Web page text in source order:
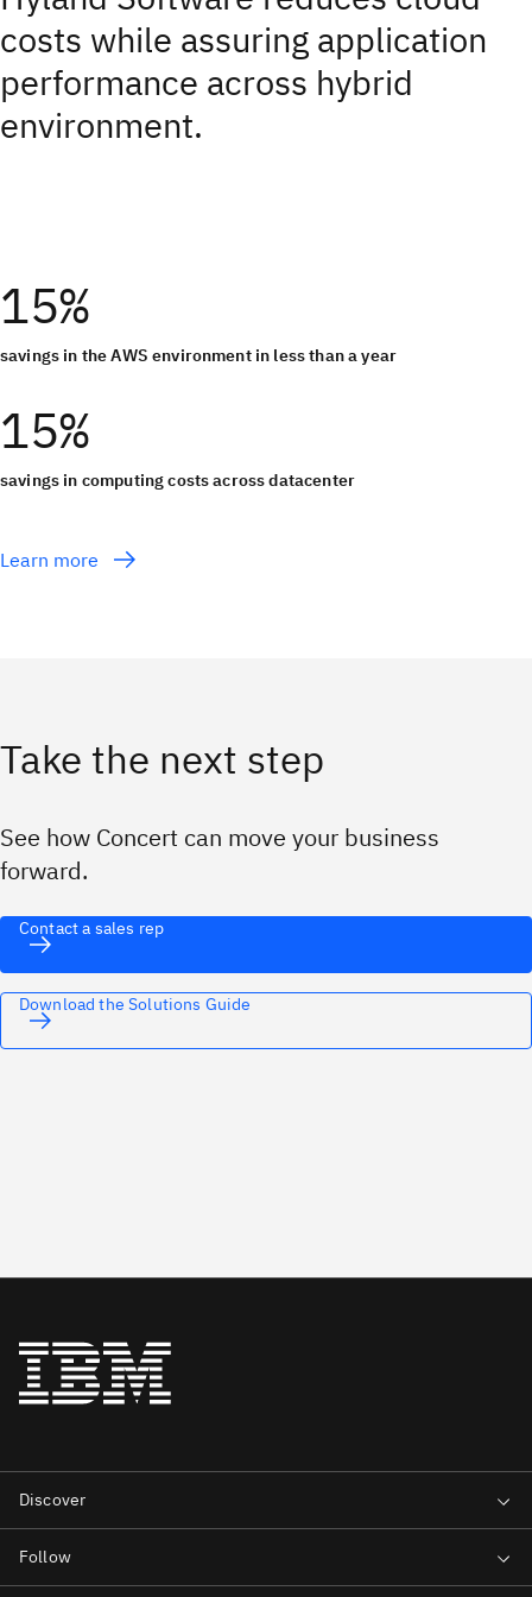
costs while assuring application
performance across hybrid
environment.
15%
savings in the AWS environment in less than a year
15%
savings in computing costs across datacenter
Learn more
Take the next step
See how Concert can move your business
forward.
Contact a sales rep
Download the Solutions Guide